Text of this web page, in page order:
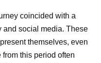
coincided with a
and social media. These
themselves, even
from this period often